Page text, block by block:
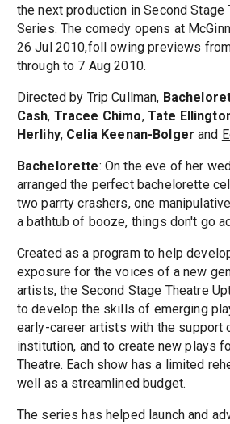
the next production in Second Stage
Series. The comedy opens at
26 Jul 2010,foll owing previews
through to 7 Aug 2010.
Directed by Trip Cullman,
Cash, Tracee Chimo, Tate
Herlihy, Celia Keenan-Bolger and
Bachelorette: On the eve of her
arranged the perfect bachelorette
two parrty crashers, one
a bathtub of booze, things don't go
Created as a program to help
exposure for the voices of a new
artists, the Second Stage Theatre
to develop the skills of emerging
early-career artists with the support
institution, and to create new plays
Theatre. Each show has a limited
well as a streamlined budget.
The series has helped launch and